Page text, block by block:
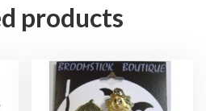
products